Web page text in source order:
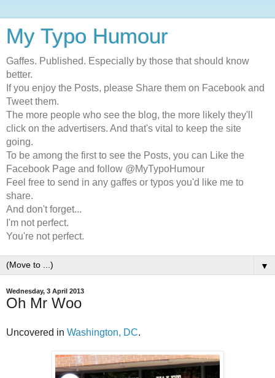
My Typo Humour
Gaffes. Published. Especially by those that should know
better.
If you enjoy the Posts, please Share them on Facebook and
Tweet them.
The more people who see the blog, the more likely they'll
click on the advertisers. And that's vital to keep the site
going.
To be among the first to see the Posts, you can Like the
Facebook Page and follow @MyTypoHumour
Feel free to send in any gaffes or typos you'd like me to
share.
And don't forget...
I'm not perfect.
You're not perfect.
▼
Wednesday, 3 April 2013
Oh Mr Woo
Uncovered in Washington, DC.